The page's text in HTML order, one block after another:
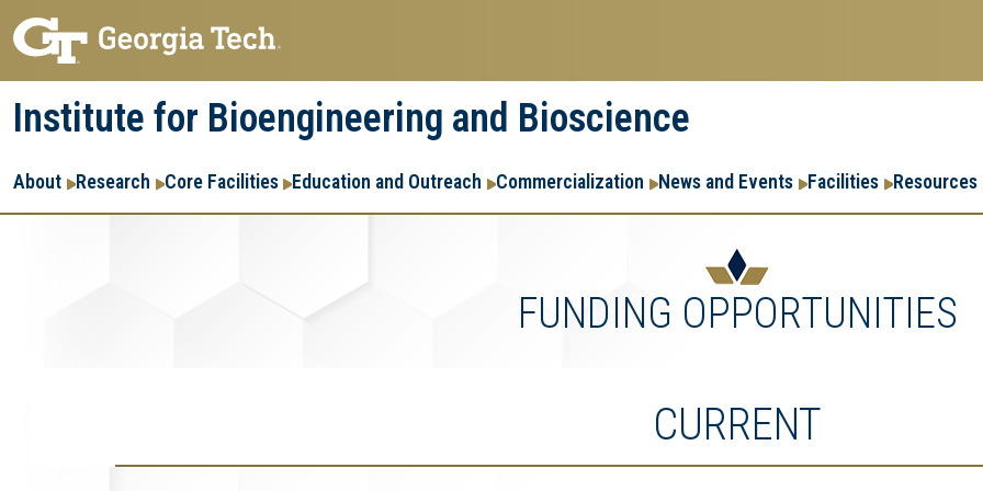
Skip
to
main
navigation
Skip
to
main
content
Institute for Bioengineering and Bioscience
Main
navigation
About Research Core Facilities Education and Outreach Commercialization News and Events Facilities Resources
FUNDING OPPORTUNITIES
CURRENT